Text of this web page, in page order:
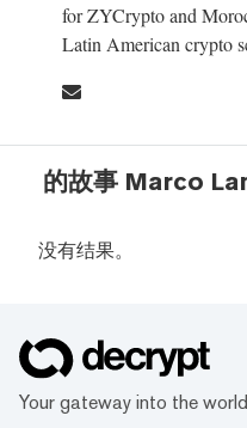
for ZYCrypto and
Latin American crypto
的故事 Marco
没有结果。
Your gateway into the